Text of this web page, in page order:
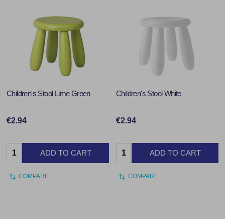
Children's Stool Lime Green
€2.94
Quantity: ADD TO CART
COMPARE
Children's Stool White
€2.94
Quantity: ADD TO CART
COMPARE